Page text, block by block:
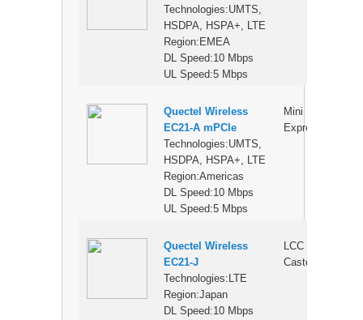
Technologies:UMTS,
HSDPA, HSPA+, LTE
Region:EMEA
DL Speed:10 Mbps
UL Speed:5 Mbps
Quectel Wireless
EC21-A mPCIe
Technologies:UMTS,
HSDPA, HSPA+, LTE
Region:Americas
DL Speed:10 Mbps
UL Speed:5 Mbps
Mini PCI
Express
Quectel Wireless
EC21-J
Technologies:LTE
Region:Japan
DL Speed:10 Mbps
LCC
Castellation